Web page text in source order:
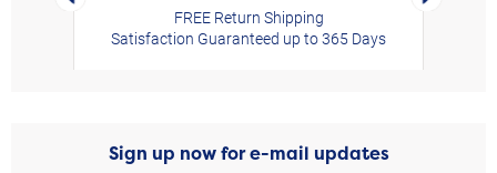
FREE Return Shipping
Satisfaction Guaranteed up to 365 Days
Sign up now for e-mail updates